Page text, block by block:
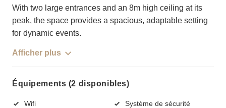
With two large entrances and an 8m high ceiling at its
peak, the space provides a spacious, adaptable setting
for dynamic events.
Afficher plus
Équipements (2 disponibles)
Wifi Système de sécurité